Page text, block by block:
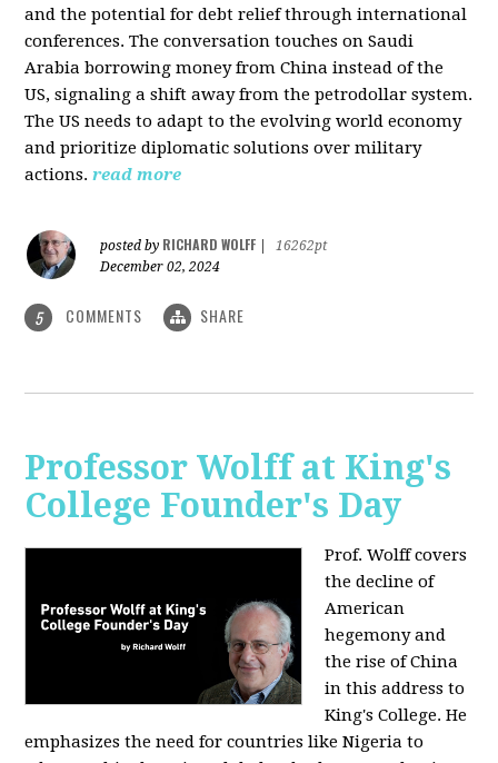
and the potential for debt relief through international
conferences. The conversation touches on Saudi
Arabia borrowing money from China instead of the
US, signaling a shift away from the petrodollar system.
The US needs to adapt to the evolving world economy
and prioritize diplomatic solutions over military
actions. read more
posted by RICHARD WOLFF
16262pt
December 02, 2024
5 COMMENTS SHARE
Professor Wolff at King's
College Founder's Day
Prof. Wolff covers
the decline of
American
hegemony and
the rise of China
in this address to
King's College. He
emphasizes the need for countries like Nigeria to